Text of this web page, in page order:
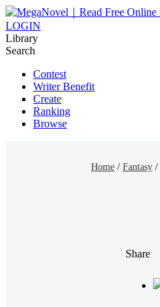
LOGIN
Library
Search
Contest
Writer Benefit
Create
Ranking
Browse
Home / Fantasy /
Share